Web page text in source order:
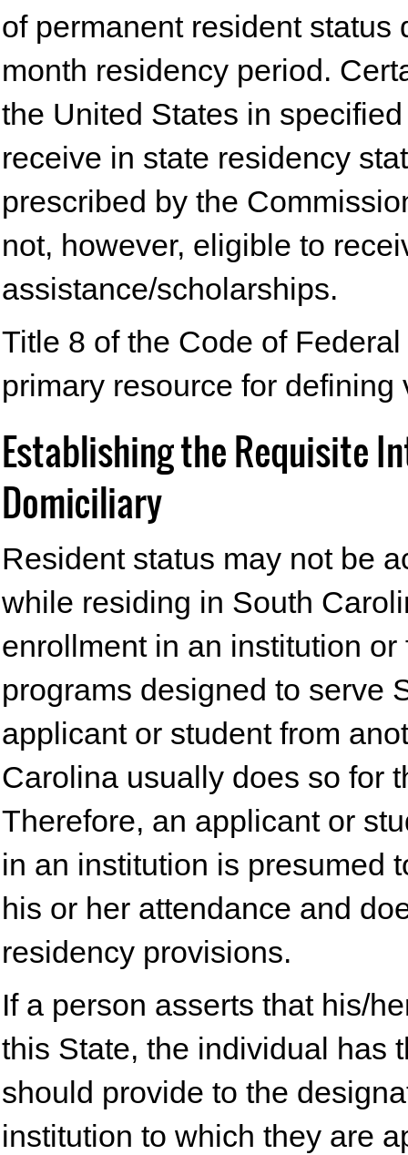
of permanent resident
month residency period.
the United States in
receive in state residency
prescribed by the
not, however, eligible to
assistance/scholarships.
Title 8 of the Code of
primary resource for defining
Establishing the Requisite
Domiciliary
Resident status may not be
while residing in South
enrollment in an institution
programs designed to serve
applicant or student from
Carolina usually does so for
Therefore, an applicant or
in an institution is presumed
his or her attendance and
residency provisions.
If a person asserts that his/
this State, the individual has
should provide to the
institution to which they are